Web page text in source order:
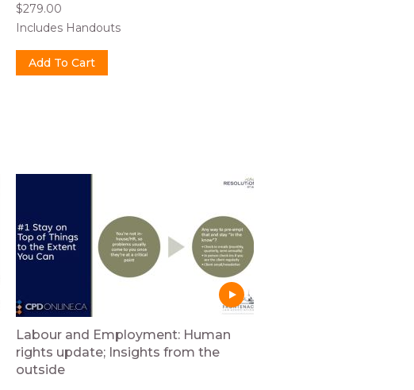
$279.00
Includes Handouts
Labour and Employment: Human
rights update; Insights from the
outside